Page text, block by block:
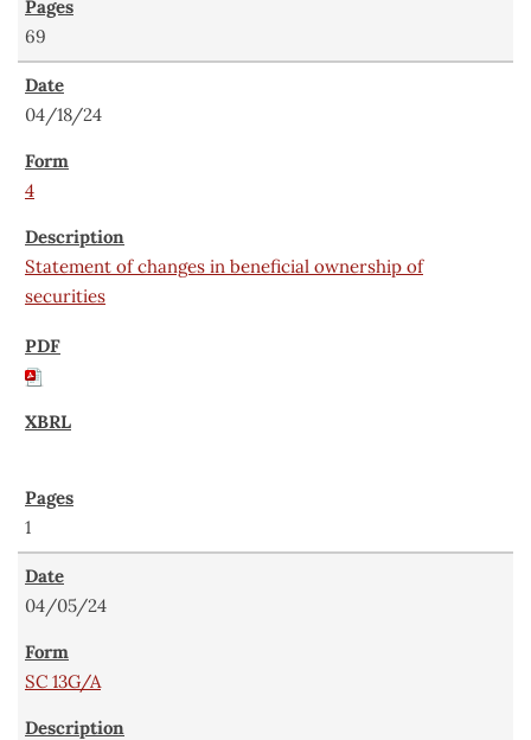
69
04/18/24
4
Statement of changes in beneficial ownership of
securities
1
04/05/24
SC 13G/A